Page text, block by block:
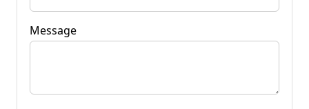
Message